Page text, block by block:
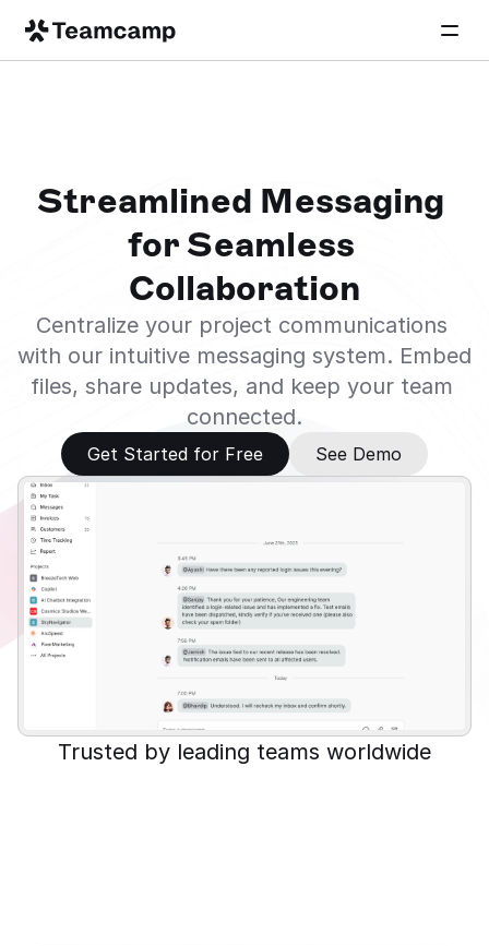
Streamlined Messaging
for Seamless
Collaboration
Centralize your project communications
with our intuitive messaging system. Embed
files, share updates, and keep your team
connected.
Get Started for Free See Demo
Trusted by leading teams worldwide